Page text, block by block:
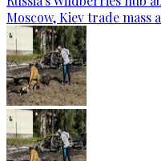
Moscow, Kiev trade mass